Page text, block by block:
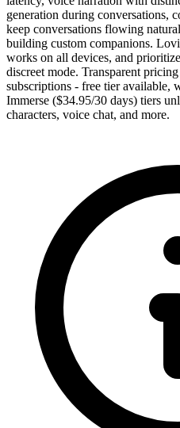
generation during conversations,
keep conversations flowing
building custom companions.
works on all devices, and
discreet mode. Transparent
subscriptions - free tier available,
Immerse ($34.95/30 days) tiers
characters, voice chat, and more.